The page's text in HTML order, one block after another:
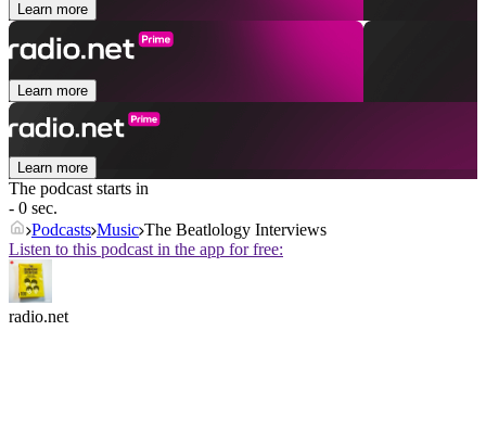
Learn more
Learn more
Learn more
The podcast starts in
- 0 sec.
Podcasts Music The Beatlology Interviews
Listen to this podcast in the app for free:
radio.net